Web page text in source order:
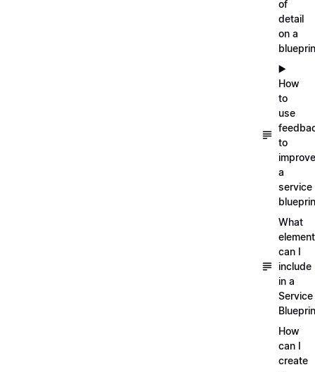
of
detail
on a
▶️
How
to
use
to
improve
a
service
What
can I
include
in a
Service
How
can I
create